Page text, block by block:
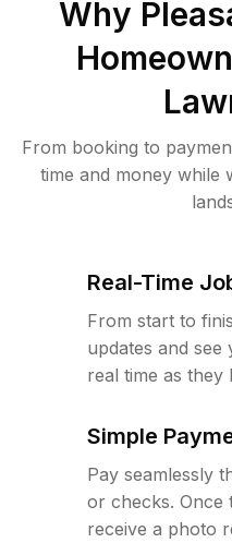
Why
From booking to
time and money while
Real-Time
From start to
updates and see
real time as
Simple
Pay seamlessly
or checks. Once
receive a photo